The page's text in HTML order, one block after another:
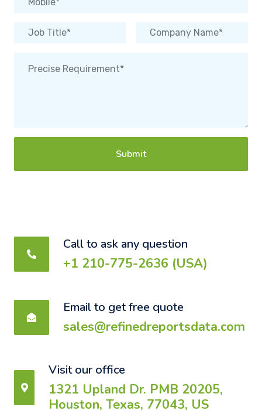
Submit
Call to ask any question
+1 210-775-2636 (USA)
Email to get free quote
sales@refinedreportsdata.com
Visit our office
1321 Upland Dr. PMB 20205,
Houston, Texas, 77043, US